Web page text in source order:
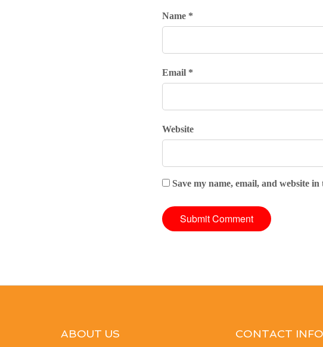
Name *
Email *
Website
Save my name, email, and website
ABOUT US CONTACT INFO